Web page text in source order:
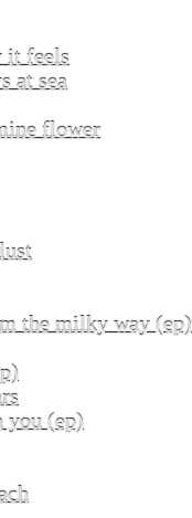
it feels
at sea
flower
the milky way (ep)
you (ep)